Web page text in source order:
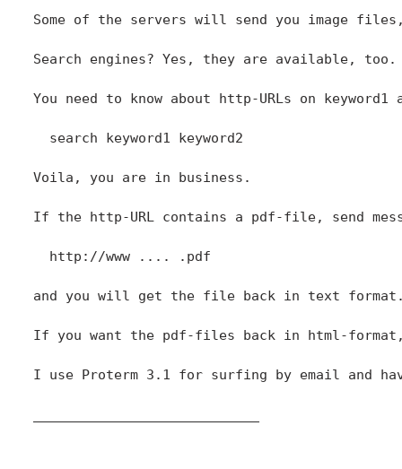
Some of the servers will send you image
Search engines? Yes, they are available, too.
You need to know about http-URLs on keyword1
  search keyword1 keyword2
Voila, you are in business.
If the http-URL contains a pdf-file, send
  http://www .... .pdf
and you will get the file back in text
If you want the pdf-files back in html-
I use Proterm 3.1 for surfing by email and